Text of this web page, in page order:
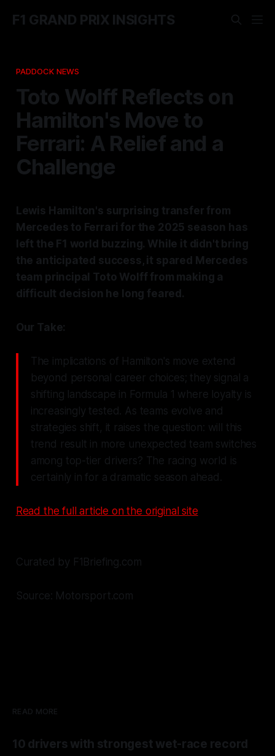
F1 GRAND PRIX INSIGHTS
PADDOCK NEWS
Toto Wolff Reflects on
Hamilton's Move to
Ferrari: A Relief and a
Challenge
Lewis Hamilton's surprising transfer from
Mercedes to Ferrari for the 2025 season has
left the F1 world buzzing. While it didn't bring
the anticipated success, it spared Mercedes
team principal Toto Wolff from making a
difficult decision he long feared.
Our Take:
The implications of Hamilton's move extend
beyond personal career choices; they signal a
shifting landscape in Formula 1 where loyalty is
increasingly tested. As teams evolve and
strategies shift, it raises the question: will this
trend result in more unexpected team switches
among top-tier drivers? The racing world is
certainly in for a dramatic season ahead.
Read the full article on the original site
Curated by F1Briefing.com
Source: Motorsport.com
READ MORE
10 drivers with strongest wet-race record